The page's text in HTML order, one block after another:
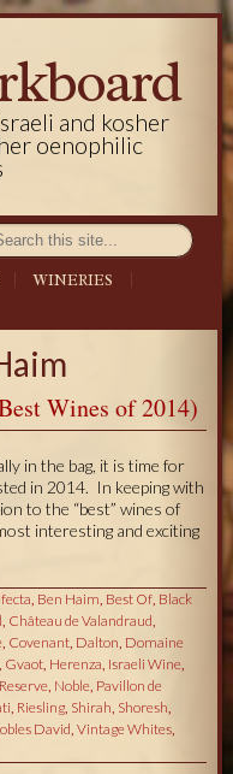
and kosher
oenophilic
WINERIES
Wines of 2014)
in the bag, it is time for
in 2014. In keeping with
to the “best” wines of
interesting and exciting
, Ben Haim, Best Of, Black
, Château de Valandraud,
, Covenant, Dalton, Domaine
Gvaot, Herenza, Israeli Wine,
, Noble, Pavillon de
, Riesling, Shirah, Shoresh,
David, Vintage Whites,